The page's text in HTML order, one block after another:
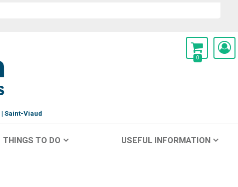
0
Saint-Viaud
THINGS TO DO USEFUL INFORMATION